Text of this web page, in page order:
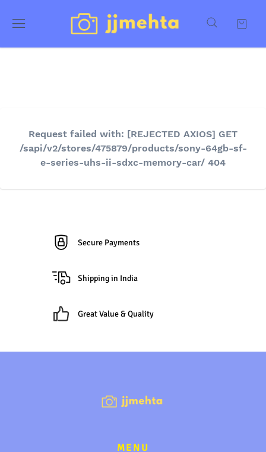
Request failed with: [REJECTED AXIOS] GET
/sapi/v2/stores/475879/products/sony-64gb-sf-
e-series-uhs-ii-sdxc-memory-car/ 404
Secure Payments
Shipping in India
Great Value & Quality
MENU